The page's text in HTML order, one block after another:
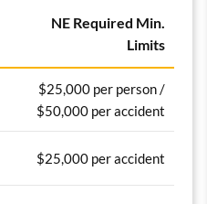
NE Required Min.
Limits
$25,000 per person /
$50,000 per accident
$25,000 per accident